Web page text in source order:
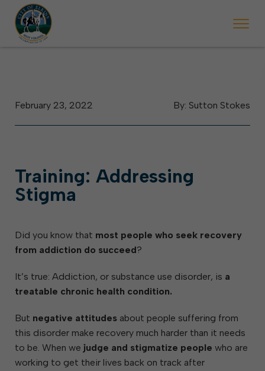
begins Monday, May 2. Starting May 23, Elkins police will ticket
By: Sutton Stokes
February 23, 2022
Training: Addressing
Stigma
Did you know that most people who seek recovery
from addiction do succeed?
It’s true: Addiction, or substance use disorder, is a
treatable chronic health condition.
But negative attitudes about people suffering from
this disorder make recovery much harder than it needs
to be. When we judge and stigmatize people who are
working to get their lives back on track after